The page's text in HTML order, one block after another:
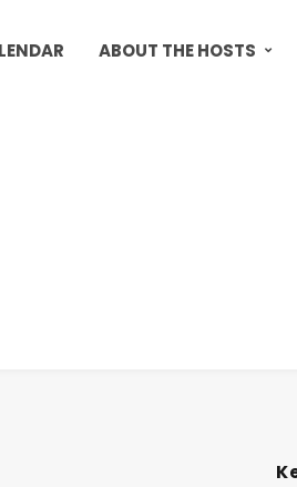
ABOUT THE HOSTS